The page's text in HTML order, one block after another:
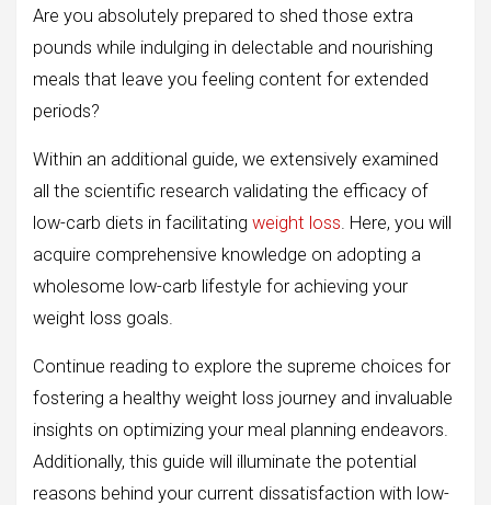
Are you absolutely prepared to shed those extra
pounds while indulging in delectable and nourishing
meals that leave you feeling content for extended
periods?
Within an additional guide, we extensively examined
all the scientific research validating the efficacy of
low-carb diets in facilitating weight loss . Here, you will
acquire comprehensive knowledge on adopting a
wholesome low-carb lifestyle for achieving your
weight loss goals.
Continue reading to explore the supreme choices for
fostering a healthy weight loss journey and invaluable
insights on optimizing your meal planning endeavors.
Additionally, this guide will illuminate the potential
reasons behind your current dissatisfaction with low-